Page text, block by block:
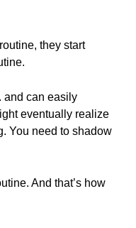
they start
and can easily
eventually realize
You need to shadow
And that’s how